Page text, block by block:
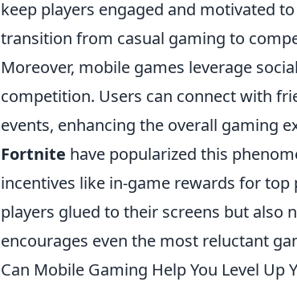
keep players engaged and motivated
transition from casual gaming to
Moreover, mobile games leverage
competition. Users can connect with
events, enhancing the overall gaming
Fortnite have popularized this
incentives like in-game rewards for
players glued to their screens but
encourages even the most reluctant
Can Mobile Gaming Help You Level Up